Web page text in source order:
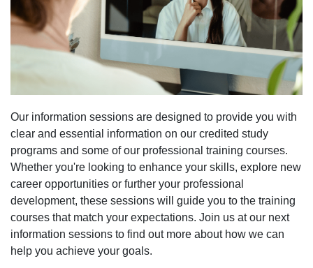
Our information sessions are designed to provide you with
clear and essential information on our credited study
programs and some of our professional training courses.
Whether you're looking to enhance your skills, explore new
career opportunities or further your professional
development, these sessions will guide you to the training
courses that match your expectations. Join us at our next
information sessions to find out more about how we can
help you achieve your goals.